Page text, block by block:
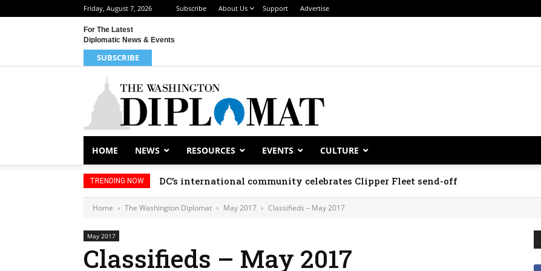
Friday, August 7, 2026 Subscribe About Us Support Advertise
For The Latest
Diplomatic News & Events
SUBSCRIBE
HOME NEWS RESOURCES EVENTS CULTURE
TRENDING NOW DC’s international community celebrates Clipper Fleet send-off
Home The Washington Diplomat May 2017 Classifieds – May 2017
May 2017
Classifieds – May 2017